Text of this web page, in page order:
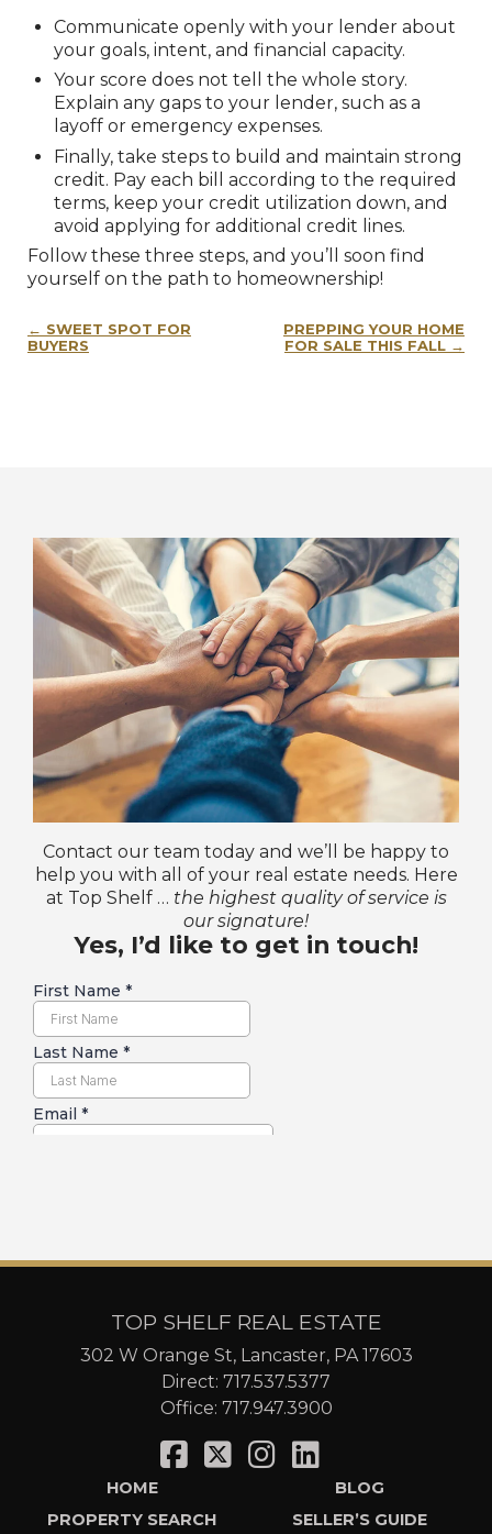
Communicate openly with your lender about
your goals, intent, and financial capacity.
Your score does not tell the whole story.
Explain any gaps to your lender, such as a
layoff or emergency expenses.
Finally, take steps to build and maintain strong
credit. Pay each bill according to the required
terms, keep your credit utilization down, and
avoid applying for additional credit lines.
Follow these three steps, and you’ll soon find
yourself on the path to homeownership!
navigation
SWEET SPOT FOR
BUYERS
PREPPING YOUR HOME
FOR SALE THIS FALL
Contact our team today and we’ll be happy to
help you with all of your real estate needs. Here
at Top Shelf … the highest quality of service is
our signature!
Yes, I’d like to get in touch!
TOP SHELF REAL ESTATE
302 W Orange St, Lancaster, PA 17603
Direct: 717.537.5377
Office: 717.947.3900
HOME
PROPERTY SEARCH
BLOG
SELLER’S GUIDE